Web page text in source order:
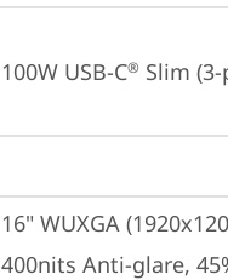
100W USB-C® Slim
16" WUXGA
400nits Anti-glare,